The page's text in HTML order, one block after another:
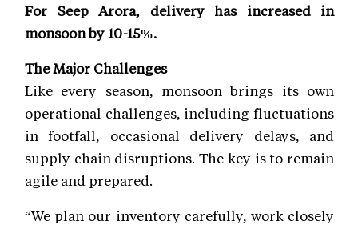
For Seep Arora, delivery has increased in
monsoon by 10-15%.
The Major Challenges
Like every season, monsoon brings its own
operational challenges, including fluctuations
in footfall, occasional delivery delays, and
supply chain disruptions. The key is to remain
agile and prepared.
“We plan our inventory carefully, work closely